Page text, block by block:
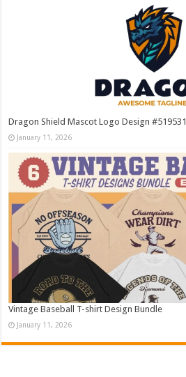
Dragon Shield Mascot Logo Design #519531
January 11, 2026
Vintage Baseball T-shirt Design Bundle
January 11, 2026